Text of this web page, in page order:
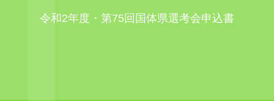
令和2年度・第75回国体県選考会申込書